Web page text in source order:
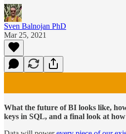
Sven Balnojan PhD
Mar 25, 2021
What the future of BI looks like,
keys in SQL, and a final look at